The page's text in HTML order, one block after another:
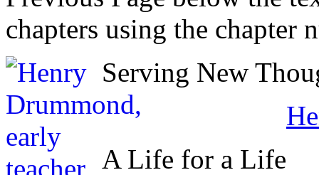
chapters using the chapter
Serving New
A Life for a Life